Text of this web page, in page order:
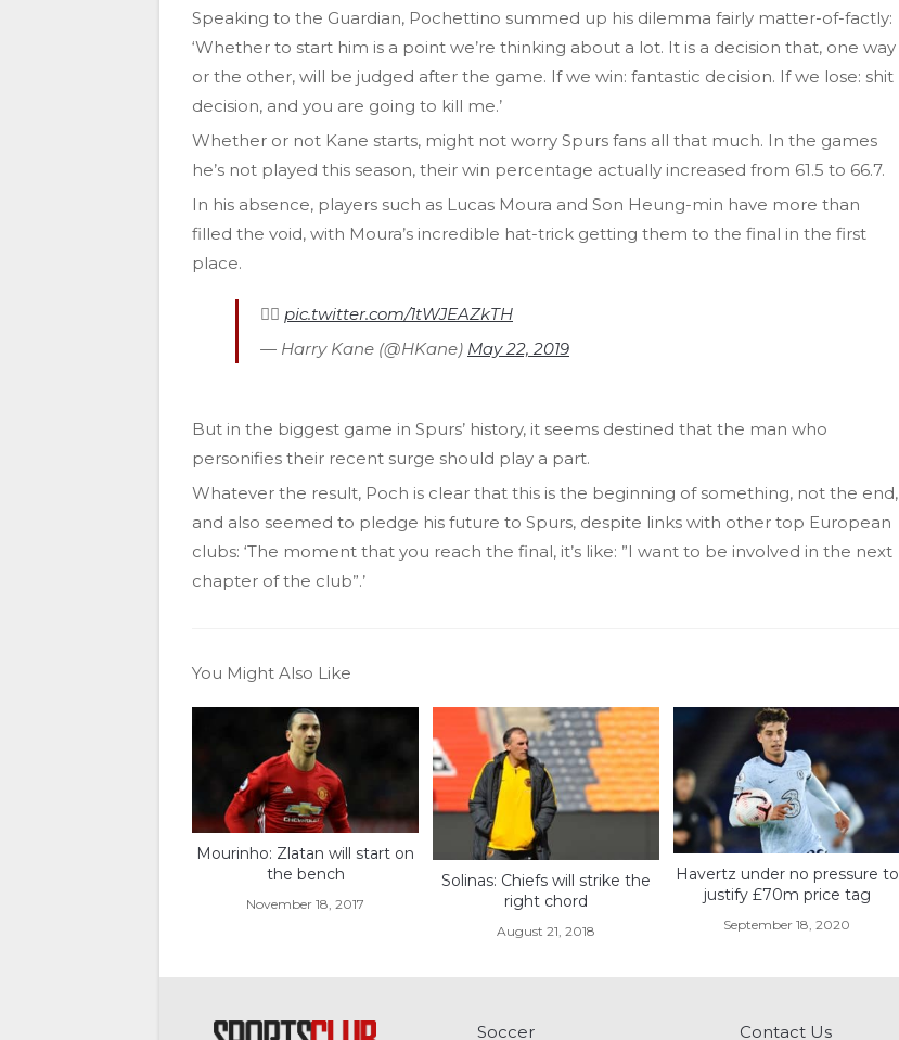
Speaking to the Guardian, Pochettino summed up his dilemma fairly matter-of-factly:
‘Whether to start him is a point we’re thinking about a lot. It is a decision that, one way
or the other, will be judged after the game. If we win: fantastic decision. If we lose: shit
decision, and you are going to kill me.’
Whether or not Kane starts, might not worry Spurs fans all that much. In the games
he’s not played this season, their win percentage actually increased from 61.5 to 66.7.
In his absence, players such as Lucas Moura and Son Heung-min have more than
filled the void, with Moura’s incredible hat-trick getting them to the final in the first
place.
🏃‍♂ pic.twitter.com/1tWJEAZkTH
— Harry Kane (@HKane) May 22, 2019
But in the biggest game in Spurs’ history, it seems destined that the man who
personifies their recent surge should play a part.
Whatever the result, Poch is clear that this is the beginning of something, not the end,
and also seemed to pledge his future to Spurs, despite links with other top European
clubs: ‘The moment that you reach the final, it’s like: ”I want to be involved in the next
chapter of the club”.’
You Might Also Like
Mourinho: Zlatan will start on
the bench
November 18, 2017
Solinas: Chiefs will strike the
right chord
August 21, 2018
Havertz under no pressure to
justify £70m price tag
September 18, 2020
Soccer Contact Us